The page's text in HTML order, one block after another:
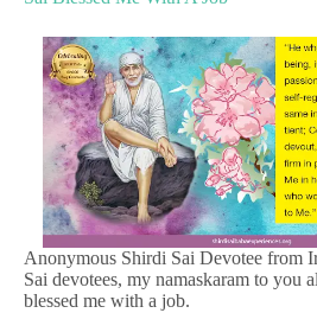
Anonymous Shirdi Sai Devotee from
Sai devotees, my namaskaram to you
blessed me with a job.